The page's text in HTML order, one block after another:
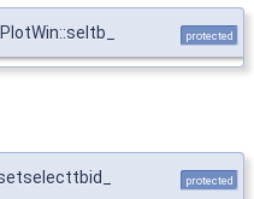
protected
protected